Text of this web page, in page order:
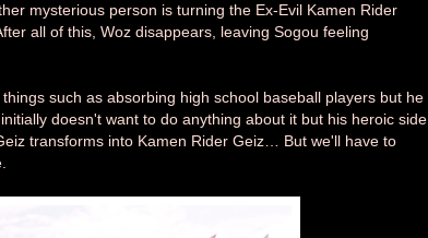
mysterious person is turning the Ex-Evil Kamen Rider
all of this, Woz disappears, leaving Sogou feeling
such as absorbing high school baseball players but he
doesn't want to do anything about it but his heroic side
transforms into Kamen Rider Geiz… But we'll have to